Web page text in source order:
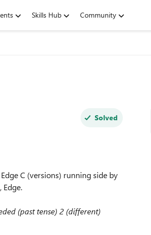
Skills Hub Community
Solved
C (versions) running side by
(past tense) 2 (different)